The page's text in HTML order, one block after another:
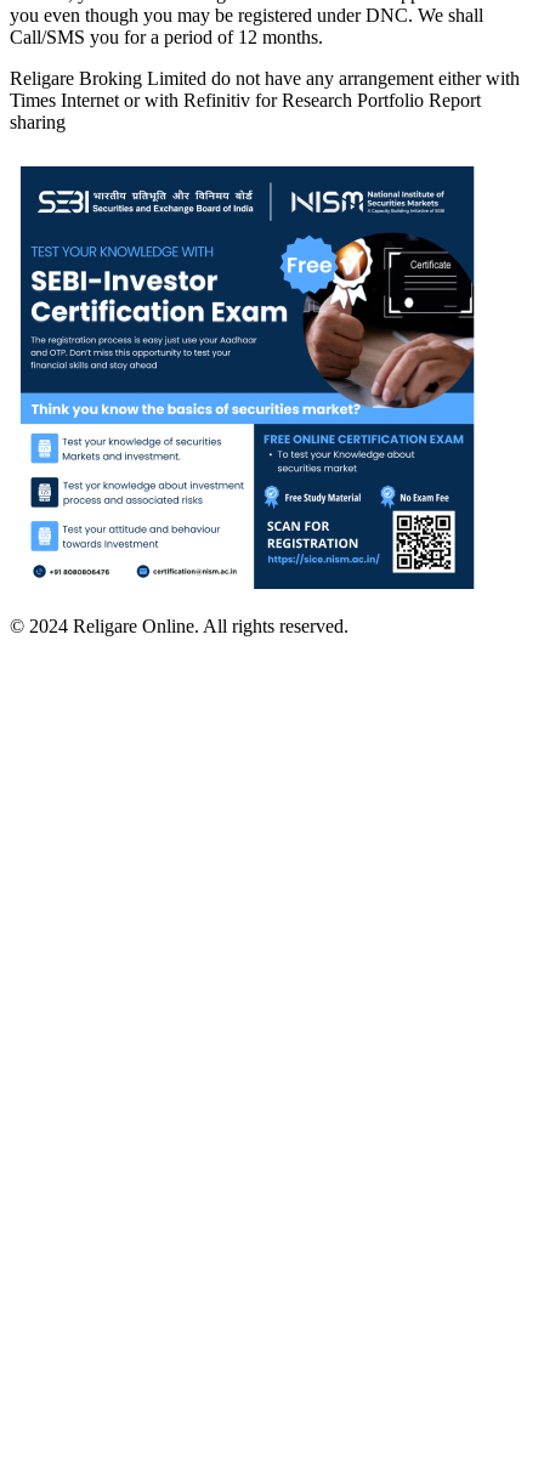
you even though you may be registered under DNC. We shall
Call/SMS you for a period of 12 months.
Religare Broking Limited do not have any arrangement either with
Times Internet or with Refinitiv for Research Portfolio Report
sharing
© 2024 Religare Online. All rights reserved.